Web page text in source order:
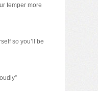
temper more
so you’ll be